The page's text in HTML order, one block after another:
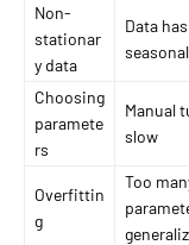
Non-
stationar
y data
Data
Choosing
paramete
rs
Manual
slow
Overfittin
g
Too